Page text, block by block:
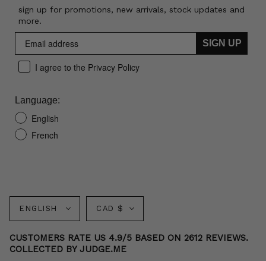
sign up for promotions, new arrivals, stock updates and
more.
SIGN UP
I agree to the Privacy Policy
Language:
English
French
Language
ENGLISH Currency
CAD $
CUSTOMERS RATE US 4.9/5 BASED ON 2612 REVIEWS.
COLLECTED BY JUDGE.ME